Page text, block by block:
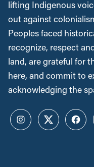
lifting Indigenous
out against
Peoples faced
recognize, respect
land, are grateful for
here, and commit to
acknowledging the
InstagramTwitter